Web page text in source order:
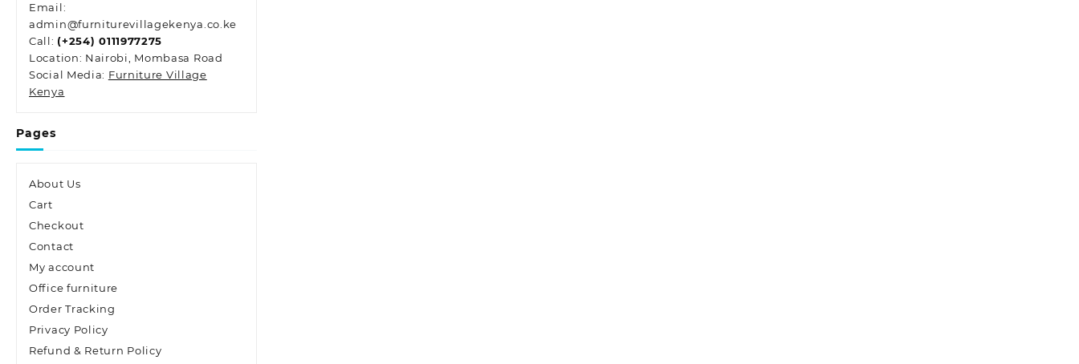
Email:
admin@furniturevillagekenya.co.ke
Call: (+254) 0111977275
Location: Nairobi, Mombasa Road
Social Media: Furniture Village
Kenya
Pages
About Us
Cart
Checkout
Contact
My account
Office furniture
Order Tracking
Privacy Policy
Refund & Return Policy